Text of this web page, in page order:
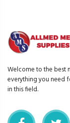
Welcome to the best
everything you need
in this field.